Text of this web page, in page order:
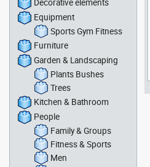
Decorative elements
Equipment
Sports Gym Fitness
Furniture
Garden & Landscaping
Plants Bushes
Trees
Kitchen & Bathroom
People
Family & Groups
Fitness & Sports
Men